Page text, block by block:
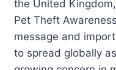
the United
Pet Theft
message and
to spread globally